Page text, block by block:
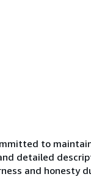
to
detailed
and honesty